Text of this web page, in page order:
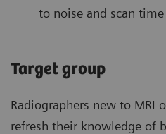
to noise and scan time
Target group
Radiographers new to MRI
refresh their knowledge of